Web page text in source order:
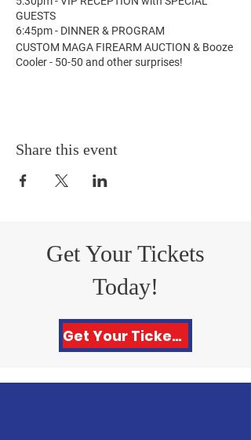
GUESTS
6:45pm - DINNER & PROGRAM
CUSTOM MAGA FIREARM AUCTION & Booze
Cooler - 50-50 and other surprises!
Share this event
Get Your Tickets
Today!
Get Your Tickets Here!